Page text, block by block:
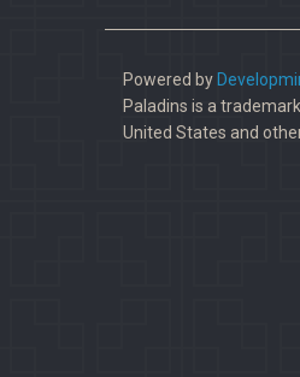
Powered by
Paladins is a
United States and